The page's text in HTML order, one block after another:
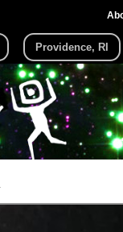
Providence, RI